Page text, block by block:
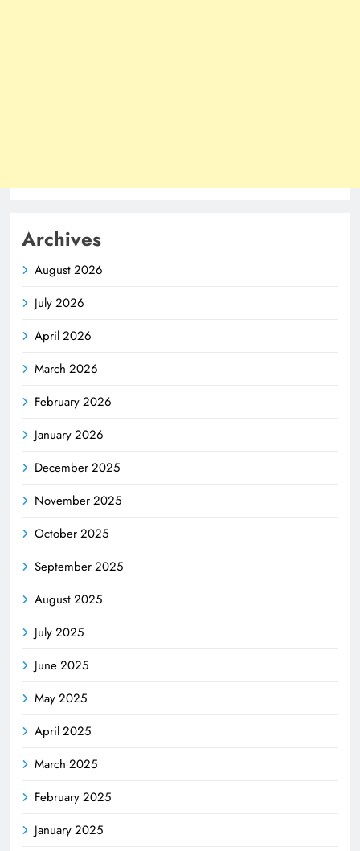
Archives
August 2026
July 2026
April 2026
March 2026
February 2026
January 2026
December 2025
November 2025
October 2025
September 2025
August 2025
July 2025
June 2025
May 2025
April 2025
March 2025
February 2025
January 2025